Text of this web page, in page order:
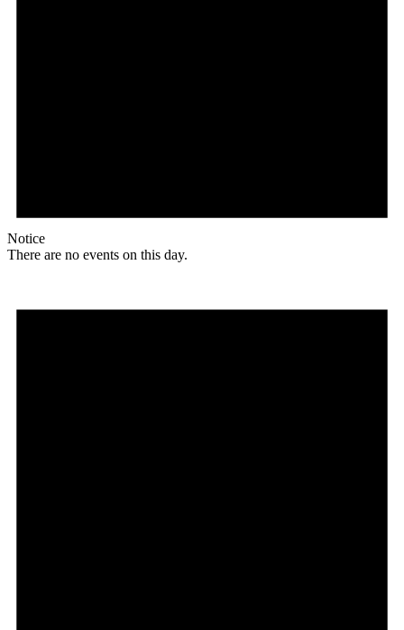
Notice
There are no events on this day.